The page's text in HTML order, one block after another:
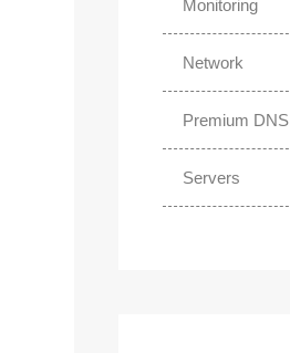
Monitoring
Network
Premium DNS
Servers